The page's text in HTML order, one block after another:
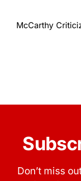
McCarthy
Don’t miss